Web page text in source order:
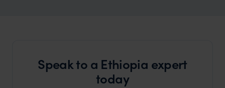
Speak to a Ethiopia expert
today